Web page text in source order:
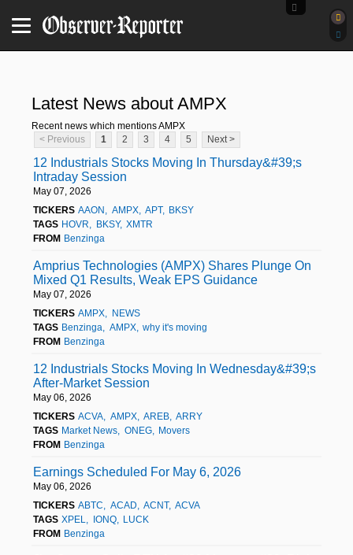
Latest News about AMPX
Recent news which mentions AMPX
< Previous
1 2 3 4 5 Next >
12 Industrials Stocks Moving In Thursday&#39;s
Intraday Session
May 07, 2026
TICKERS AAON AMPX APT
BKSY
TAGS HOVR BKSY
XMTR
FROM Benzinga
Amprius Technologies (AMPX) Shares Plunge On
Mixed Q1 Results, Weak EPS Guidance
May 07, 2026
TICKERS AMPX
NEWS
TAGS Benzinga AMPX
why it's moving
FROM Benzinga
12 Industrials Stocks Moving In Wednesday&#39;s
After-Market Session
May 06, 2026
TICKERS ACVA AMPX AREB ARRY
TAGS Market News ONEG
Movers
FROM Benzinga
Earnings Scheduled For May 6, 2026
May 06, 2026
TICKERS ABTC ACAD ACNT ACVA
TAGS XPEL IONQ
LUCK
FROM Benzinga